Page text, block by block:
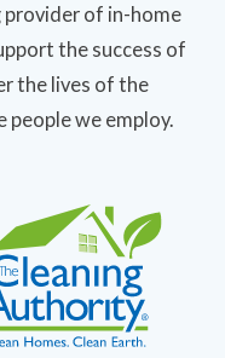
of in-home
the success of
the lives of the
people we employ.